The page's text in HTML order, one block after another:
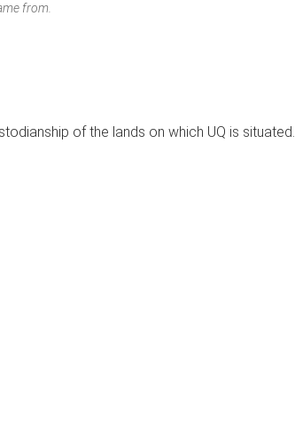
from.
of the lands on which UQ is situated.